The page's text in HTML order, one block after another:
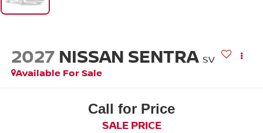
2027 NISSAN SENTRA SV
Available For Sale
Call for Price
SALE PRICE